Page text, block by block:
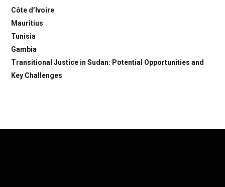
Côte d’Ivoire
Mauritius
Tunisia
Gambia
Transitional Justice in Sudan: Potential Opportunities and
Key Challenges